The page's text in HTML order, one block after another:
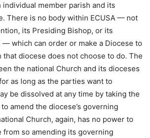
individual member parish and its
There is no body within ECUSA — not
its Presiding Bishop, or its
— which can order or make a Diocese to
that diocese does not choose to do. The
the national Church and its dioceses
as long as the parties want to
be dissolved at any time by taking the
amend the diocese’s governing
Church, again, has no power to
from so amending its governing